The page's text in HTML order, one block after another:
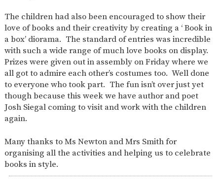
The children had also been encouraged to show their
love of books and their creativity by creating a ‘ Book in
a box’ diorama. The standard of entries was incredible
with such a wide range of much love books on display.
Prizes were given out in assembly on Friday where we
all got to admire each other’s costumes too. Well done
to everyone who took part. The fun isn’t over just yet
though because this week we have author and poet
Josh Siegal coming to visit and work with the children
again.
Many thanks to Ms Newton and Mrs Smith for
organising all the activities and helping us to celebrate
books in style.